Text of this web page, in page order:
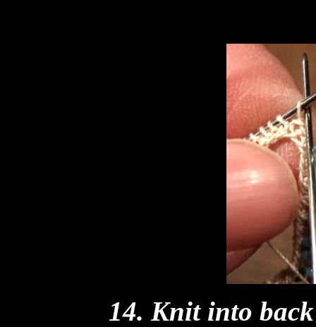
14. Knit into